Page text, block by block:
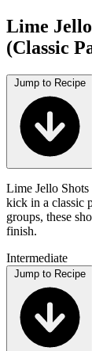
Lime
(Classic
Lime Jello
kick in a classic
groups, these
finish.
Intermediate